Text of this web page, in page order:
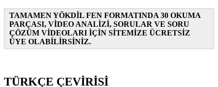
TAMAMEN YÖKDİL FEN FORMATINDA 30 OKUMA
PARÇASI, VİDEO ANALİZİ, SORULAR VE SORU
ÇÖZÜM VİDEOLARI İÇİN SİTEMİZE ÜCRETSİZ
ÜYE OLABİLİRSİNİZ.
TÜRKÇE ÇEVİRİSİ